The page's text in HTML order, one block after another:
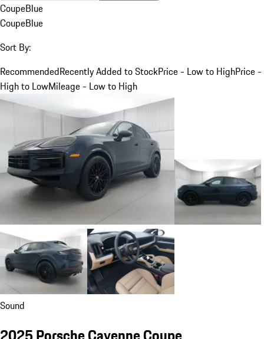
CoupeBlue
CoupeBlue
Sort By:
RecommendedRecently Added to StockPrice - Low to HighPrice -
High to LowMileage - Low to High
Sound